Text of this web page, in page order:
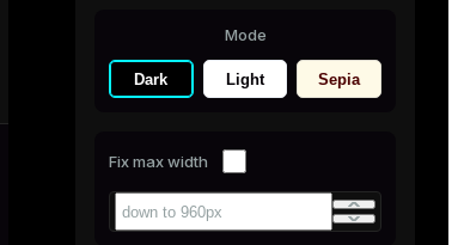
Mode
Dark Light Sepia
Fix max width